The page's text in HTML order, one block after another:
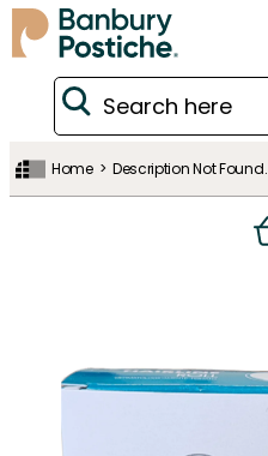
Home Description Not Found.